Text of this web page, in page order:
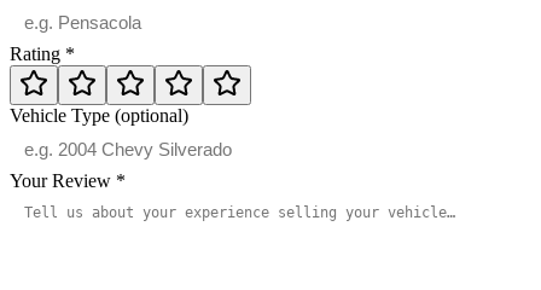
Rating *
Vehicle Type (optional)
Your Review *